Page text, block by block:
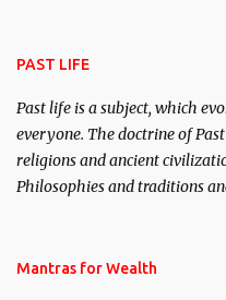
PAST LIFE
Past life is a subject, which
everyone. The doctrine of
religions and ancient
Philosophies and traditions
published. Certain real life
Mantras for Wealth